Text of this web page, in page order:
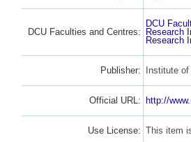
DCU Faculties and Centres:
DCU
Research
Research
Publisher: Institute
Official URL: http://
Use License: This item